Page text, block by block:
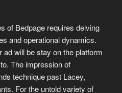
of Bedpage requires delving
and operational dynamics.
will be stay on the platform
The impression of
technique past Lacey,
For the untold variety of